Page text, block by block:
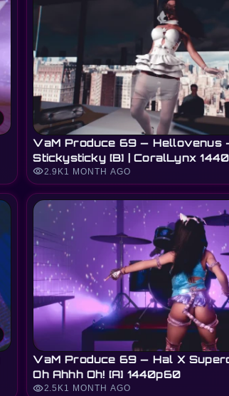
VaM Produce 69 — Hellovenus
Stickysticky [B] | CoralLynx
visibility2.9K1 MONTH AGO
VaM Produce 69 — Hal X
Oh Ahhh Oh! [A] 1440p60
visibility2.5K1 MONTH AGO